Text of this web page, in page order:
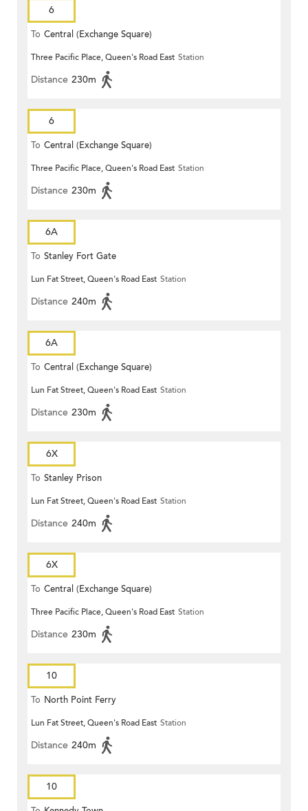
6
To Central (Exchange Square)
Three Pacific Place, Queen's Road East Station
Distance 230m
6
To Central (Exchange Square)
Three Pacific Place, Queen's Road East Station
Distance 230m
6A
To Stanley Fort Gate
Lun Fat Street, Queen's Road East Station
Distance 240m
6A
To Central (Exchange Square)
Lun Fat Street, Queen's Road East Station
Distance 230m
6X
To Stanley Prison
Lun Fat Street, Queen's Road East Station
Distance 240m
6X
To Central (Exchange Square)
Three Pacific Place, Queen's Road East Station
Distance 230m
10
To North Point Ferry
Lun Fat Street, Queen's Road East Station
Distance 240m
10